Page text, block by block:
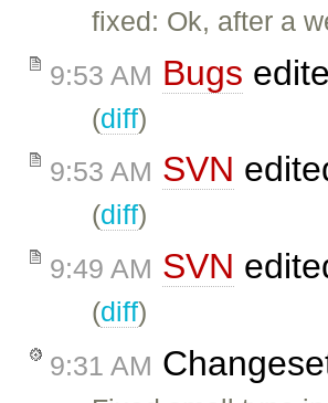
fixed: Ok, after a
9:53 AM Bugs
(diff)
9:53 AM SVN
(diff)
9:49 AM SVN
(diff)
9:31 AM